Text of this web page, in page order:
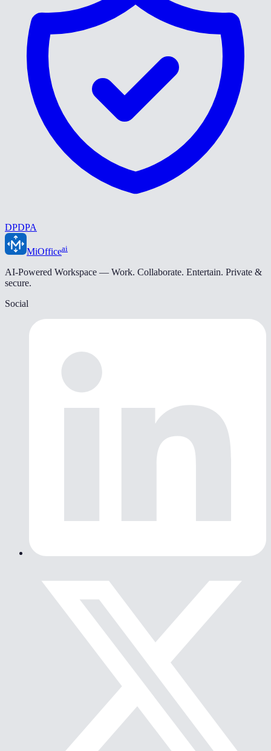
DPDPA
MiOfficeai
AI-Powered Workspace — Work. Collaborate. Entertain. Private &
secure.
Social